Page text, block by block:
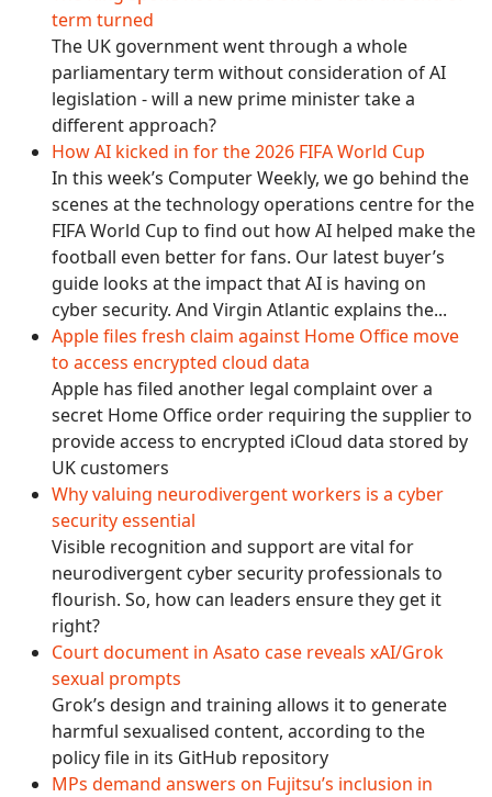
term turned
The UK government went through a whole
parliamentary term without consideration of AI
legislation - will a new prime minister take a
different approach?
How AI kicked in for the 2026 FIFA World Cup
In this week’s Computer Weekly, we go behind the
scenes at the technology operations centre for the
FIFA World Cup to find out how AI helped make the
football even better for fans. Our latest buyer’s
guide looks at the impact that AI is having on
cyber security. And Virgin Atlantic explains the...
Apple files fresh claim against Home Office move
to access encrypted cloud data
Apple has filed another legal complaint over a
secret Home Office order requiring the supplier to
provide access to encrypted iCloud data stored by
UK customers
Why valuing neurodivergent workers is a cyber
security essential
Visible recognition and support are vital for
neurodivergent cyber security professionals to
flourish. So, how can leaders ensure they get it
right?
Court document in Asato case reveals xAI/Grok
sexual prompts
Grok’s design and training allows it to generate
harmful sexualised content, according to the
policy file in its GitHub repository
MPs demand answers on Fujitsu’s inclusion in